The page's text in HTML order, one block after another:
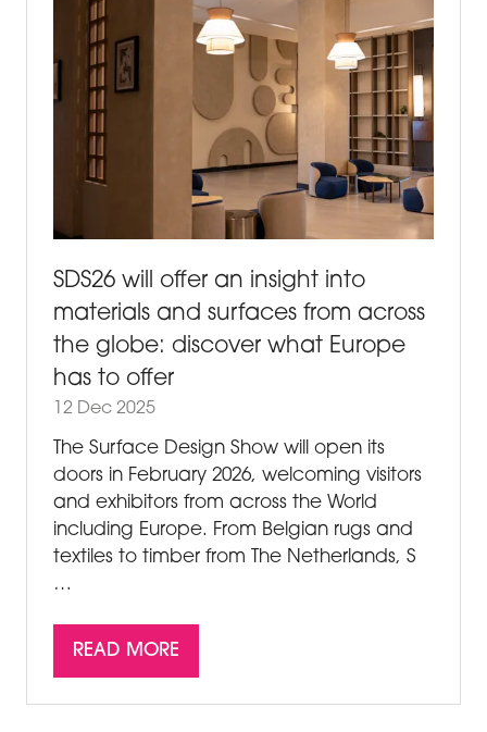
SDS26 will offer an insight into
materials and surfaces from across
the globe: discover what Europe
has to offer
12 Dec 2025
The Surface Design Show will open its
doors in February 2026, welcoming visitors
and exhibitors from across the World
including Europe. From Belgian rugs and
textiles to timber from The Netherlands, S
…
READ MORE